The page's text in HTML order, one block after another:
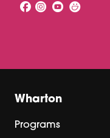
Wharton
Programs